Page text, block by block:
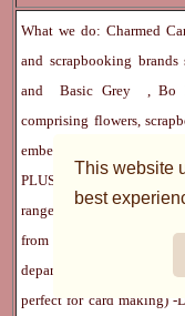
This website
best
What we do: Charmed
and scrapbooking brands
andBasic Grey ,Bo
comprising flowers,
embellishments, findings,
PLUS we also stock
ranges have increased
from our main brands
departments:
Digital
perfect for card making) -